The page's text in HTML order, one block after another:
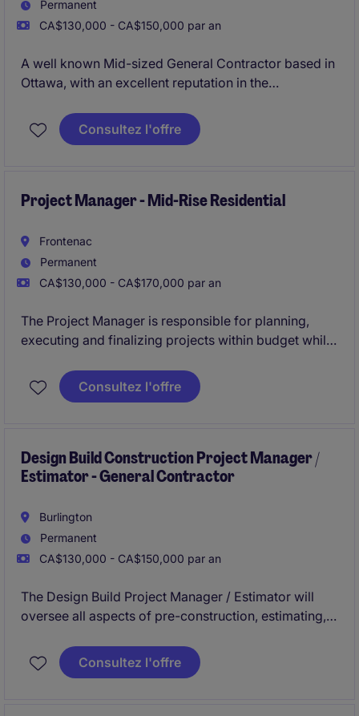
Permanent
CA$130,000 - CA$150,000 par an
A well known Mid-sized General Contractor based in
Ottawa, with an excellent reputation in the
Manager due to their continued growth. The
organisation specialises in ICI new builds ranging
Consultez l'offre
Project Manager - Mid-Rise Residential
Frontenac
Permanent
CA$130,000 - CA$170,000 par an
The Project Manager is responsible for planning,
executing and finalizing projects within budget while
resources and coordinating the efforts of team
members and third-party contractors or consultants
process.
Consultez l'offre
Design Build Construction Project Manager /
Estimator - General Contractor
Burlington
Permanent
CA$130,000 - CA$150,000 par an
The Design Build Project Manager / Estimator will
oversee all aspects of pre-construction, estimating,
environment. This role is ideal for individuals with
experience in design-build projects within the
Consultez l'offre